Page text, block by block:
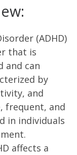
(ADHD)
that is
and can
by
and
frequent, and
in individuals
affects a